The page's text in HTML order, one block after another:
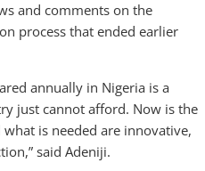
and comments on the
process that ended earlier
annually in Nigeria is a
just cannot afford. Now is the
is needed are innovative,
said Adeniji.